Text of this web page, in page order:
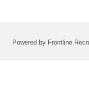
Powered by Frontline